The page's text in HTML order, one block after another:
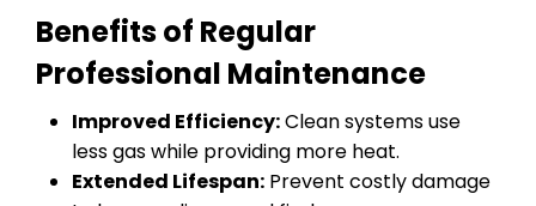
Benefits of Regular
Professional Maintenance
Improved Efficiency:Clean systems use
less gas while providing more heat.
Extended Lifespan: Prevent costly damage